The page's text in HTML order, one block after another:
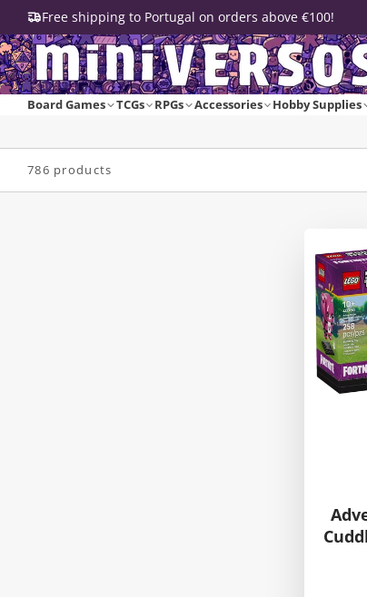
Free shipping to Portugal on orders above €100!
Board Games TCGs RPGs Accessories Hobby Supplies
786 products